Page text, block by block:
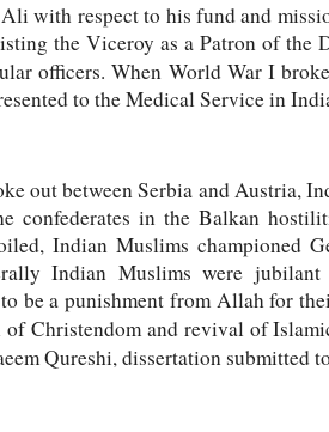
with respect to his fund and
the Viceroy as a Patron of
officers. When World War I
to the Medical Service in
out between Serbia and Austria,
confederates in the Balkan
Indian Muslims championed
Indian Muslims were
be a punishment from Allah for
Christendom and revival of
Qureshi, dissertation submitted